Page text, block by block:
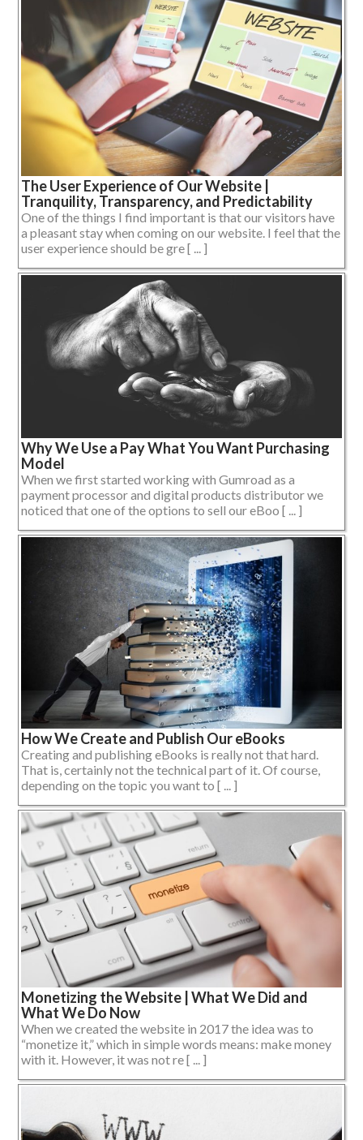
The User Experience of Our Website |
Tranquility, Transparency, and Predictability
One of the things I find important is that our visitors have
a pleasant stay when coming on our website. I feel that the
user experience should be gre [ ... ]
Why We Use a Pay What You Want Purchasing
Model
When we first started working with Gumroad as a
payment processor and digital products distributor we
noticed that one of the options to sell our eBoo [ ... ]
How We Create and Publish Our eBooks
Creating and publishing eBooks is really not that hard.
That is, certainly not the technical part of it. Of course,
depending on the topic you want to [ ... ]
Monetizing the Website | What We Did and
What We Do Now
When we created the website in 2017 the idea was to
“monetize it,” which in simple words means: make money
with it. However, it was not re [ ... ]